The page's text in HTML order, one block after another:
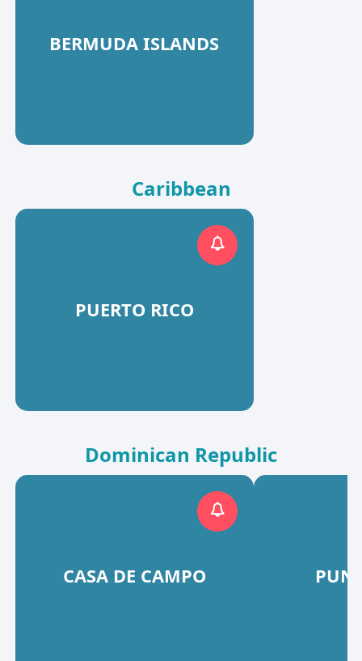
BERMUDA ISLANDS
Caribbean
PUERTO RICO
Dominican Republic
CASA DE CAMPO